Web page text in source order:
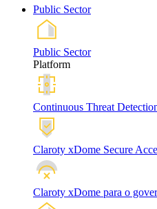
Public Sector
Public Sector
Platform
Continuous Threat
Claroty xDome Secure
Claroty xDome para o